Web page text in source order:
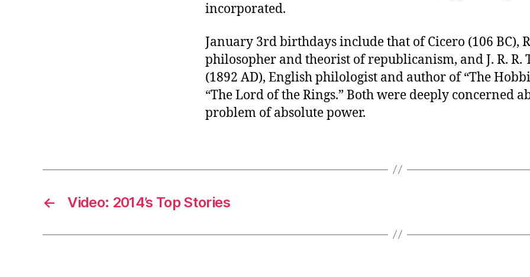
incorporated.
January 3rd birthdays include that of Cicero (106 BC),
philosopher and theorist of republicanism, and J. R. R.
(1892 AD), English philologist and author of “The
“The Lord of the Rings.” Both were deeply concerned
problem of absolute power.
← Video: 2014’s Top Stories